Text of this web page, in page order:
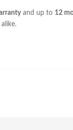
and up to 12